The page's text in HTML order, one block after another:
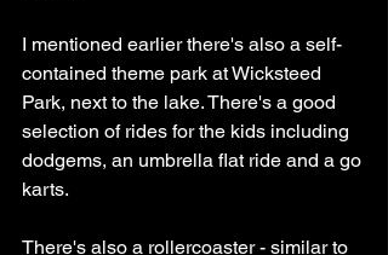
I mentioned earlier there's also a self-
contained theme park at Wicksteed
Park, next to the lake. There's a good
selection of rides for the kids including
dodgems, an umbrella flat ride and a go
karts.
There's also a rollercoaster - similar to